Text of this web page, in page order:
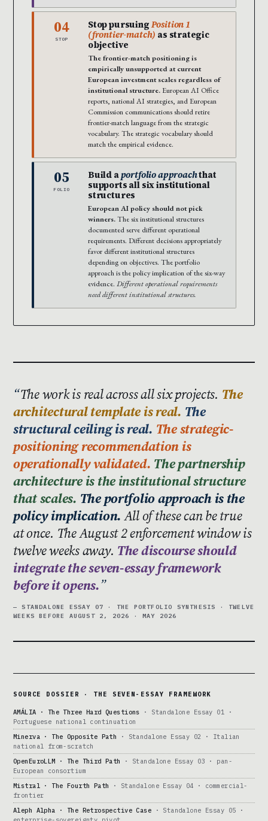
04
STOP
Stop pursuing Position 1
(frontier-match) as strategic
objective
The frontier-match positioning is
empirically unsupported at current
European investment scales regardless of
institutional structure. European AI Office
reports, national AI strategies, and European
Commission communications should retire
frontier-match language from the strategic
vocabulary. The strategic vocabulary should
match the empirical evidence.
05
FOLIO
Build aportfolio approachthat
supports all six institutional
structures
European AI policy should not pick
winners.The six institutional structures
documented serve different operational
requirements. Different decisions appropriately
favor different institutional structures
depending on objectives. The portfolio
approach is the policy implication of the six-way
evidence. Different operational requirements
need different institutional structures.
The work is real across all six projects. The
architectural template is real. The
structural ceiling is real. The strategic-
positioning recommendation is
operationally validated. The partnership
architecture is the institutional structure
that scales. The portfolio approach is the
policy implication. All of these can be true
at once. The August 2 enforcement window is
twelve weeks away. The discourse should
integrate the seven-essay framework
before it opens.
— STANDALONE ESSAY 07 · THE PORTFOLIO SYNTHESIS · TWELVE
WEEKS BEFORE AUGUST 2, 2026 · MAY 2026
SOURCE DOSSIER · THE SEVEN-ESSAY FRAMEWORK
AMÁLIA · The Three Hard Questions · Standalone Essay 01 ·
Portuguese national continuation
Minerva · The Opposite Path · Standalone Essay 02 · Italian
national from-scratch
OpenEuroLLM · The Third Path
· Standalone Essay 03 · pan-
European consortium
Mistral · The Fourth Path
· Standalone Essay 04 · commercial-
frontier
Aleph Alpha · The Retrospective Case · Standalone Essay 05 ·